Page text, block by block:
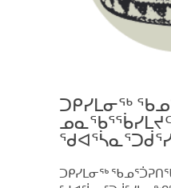
ᑐᑭᓯᒪᓂᖅ
ᓄᓇᖃᕐᖄᓯᒪᔪᑦ
ᑐᑭᓯᒪᓂᖅ